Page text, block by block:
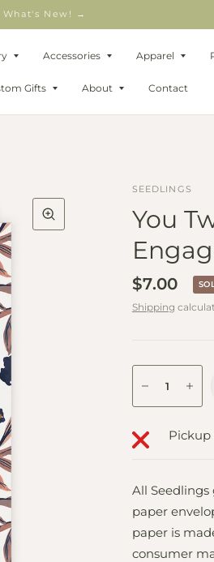
What's New! →
Accessories Apparel
Gifts About Contact
SEEDLINGS
You
$7.00
Shipping
All Seedlings
paper
paper is
consumer